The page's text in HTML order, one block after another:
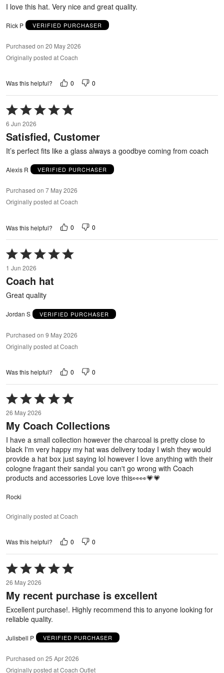
I love this hat. Very nice and great quality.
Rick P VERIFIED PURCHASER
Purchased on 20 May 2026
Originally posted at Coach
Was this helpful? 0 0
Rated
5
out
of
6 Jun 2026
Satisfied, Customer
It’s perfect fits like a glass always a goodbye coming from coach
Alexis R VERIFIED PURCHASER
Purchased on 7 May 2026
Originally posted at Coach
Was this helpful? 0 0
Rated
5
out
of
5
1 Jun 2026
Coach hat
Great quality
Jordan S VERIFIED PURCHASER
Purchased on 9 May 2026
Originally posted at Coach
Was this helpful? 0 0
Rated
5
out
of
26 May 2026
My Coach Collections
I have a small collection however the charcoal is pretty close to
black I'm very happy my hat was delivery today I wish they would
provide a hat box just saying lol however I love anything with their
cologne fragant their sandal you can't go wrong with Coach
products and accessories Love love this👀👀💗💗
Rocki
Originally posted at Coach
Was this helpful? 0 0
Rated
5
out
of
26 May 2026
My recent purchase is excellent
Excellent purchase!. Highly recommend this to anyone looking for
reliable quality.
Julisbell P VERIFIED PURCHASER
Purchased on 25 Apr 2026
Originally posted at Coach Outlet